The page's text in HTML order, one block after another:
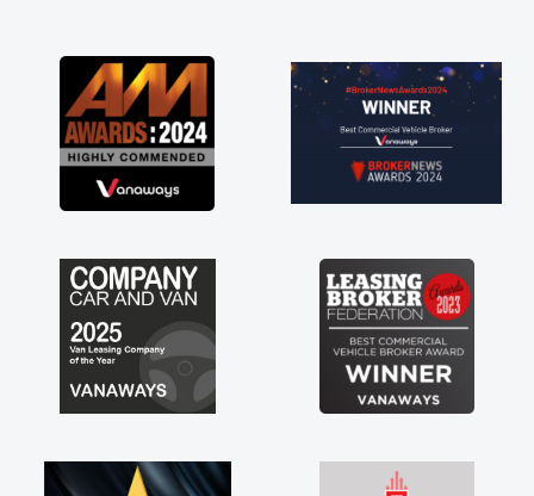
great about the perks involved in having a
contract hire as well! Thank you so much for
everything! Highly recommend, vans are just
not how they use to be, so its great to have a
brand new van along with the support of any
engine faults things like that. A huge stress off